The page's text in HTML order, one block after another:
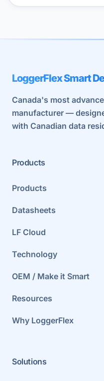
LoggerFlex Smart
Canada's most
manufacturer —
with Canadian data
Products
Products
Datasheets
LF Cloud
Technology
OEM / Make it Smart
Resources
Why LoggerFlex
Solutions